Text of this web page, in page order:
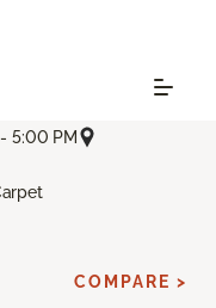
5:00 PM
COMPARE >